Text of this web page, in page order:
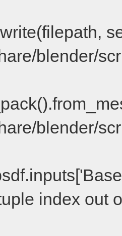
blender/
blender/
index out